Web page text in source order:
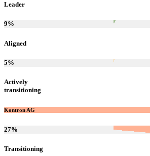
Leader
9%
Aligned
5%
Actively
transitioning
Kontron AG
27%
Transitioning